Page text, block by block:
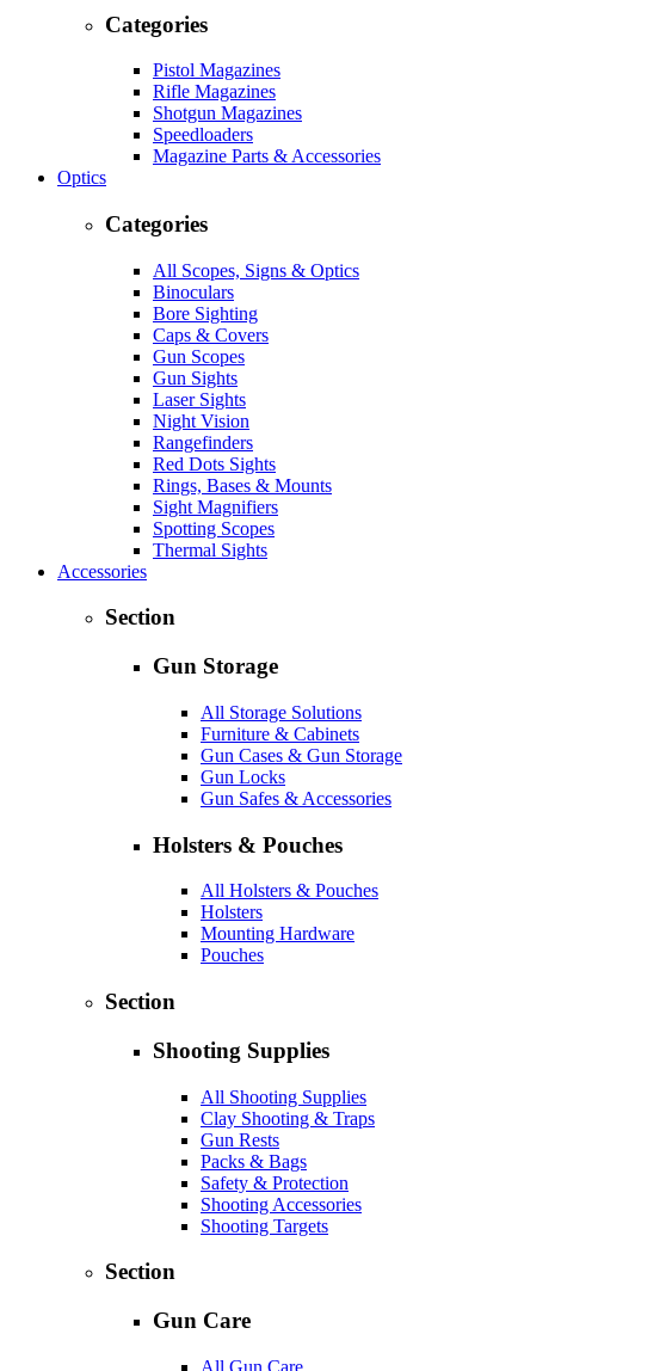
Categories
Pistol Magazines
Rifle Magazines
Shotgun Magazines
Speedloaders
Magazine Parts & Accessories
Optics
Categories
All Scopes, Signs & Optics
Binoculars
Bore Sighting
Caps & Covers
Gun Scopes
Gun Sights
Laser Sights
Night Vision
Rangefinders
Red Dots Sights
Rings, Bases & Mounts
Sight Magnifiers
Spotting Scopes
Thermal Sights
Accessories
Section
Gun Storage
All Storage Solutions
Furniture & Cabinets
Gun Cases & Gun Storage
Gun Locks
Gun Safes & Accessories
Holsters & Pouches
All Holsters & Pouches
Holsters
Mounting Hardware
Pouches
Section
Shooting Supplies
All Shooting Supplies
Clay Shooting & Traps
Gun Rests
Packs & Bags
Safety & Protection
Shooting Accessories
Shooting Targets
Section
Gun Care
All Gun Care